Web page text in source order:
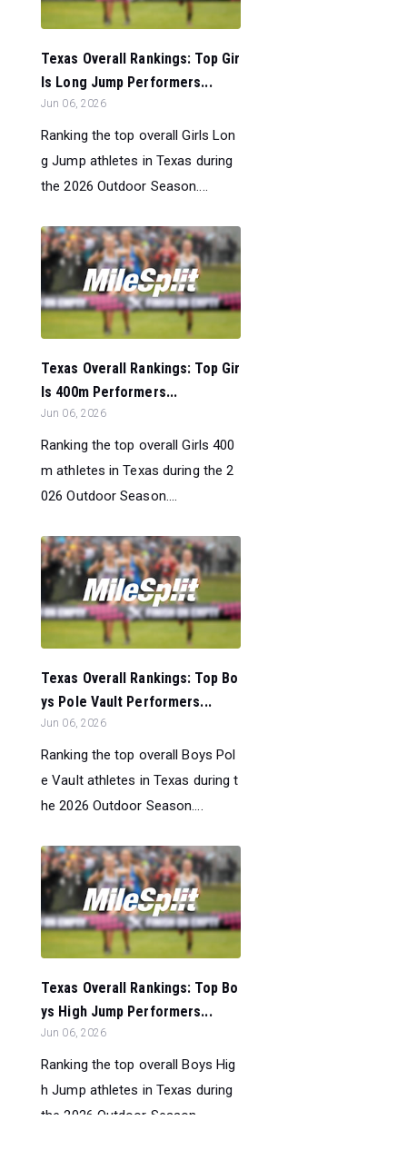
Texas Overall Rankings: Top Gir
ls Long Jump Performers...
Jun 06, 2026
Ranking the top overall Girls Lon
g Jump athletes in Texas during
the 2026 Outdoor Season....
Texas Overall Rankings: Top Gir
ls 400m Performers...
Jun 06, 2026
Ranking the top overall Girls 400
m athletes in Texas during the 2
026 Outdoor Season....
Texas Overall Rankings: Top Bo
ys Pole Vault Performers...
Jun 06, 2026
Ranking the top overall Boys Pol
e Vault athletes in Texas during t
he 2026 Outdoor Season....
Texas Overall Rankings: Top Bo
ys High Jump Performers...
Jun 06, 2026
Ranking the top overall Boys Hig
h Jump athletes in Texas during
the 2026 Outdoor Season....